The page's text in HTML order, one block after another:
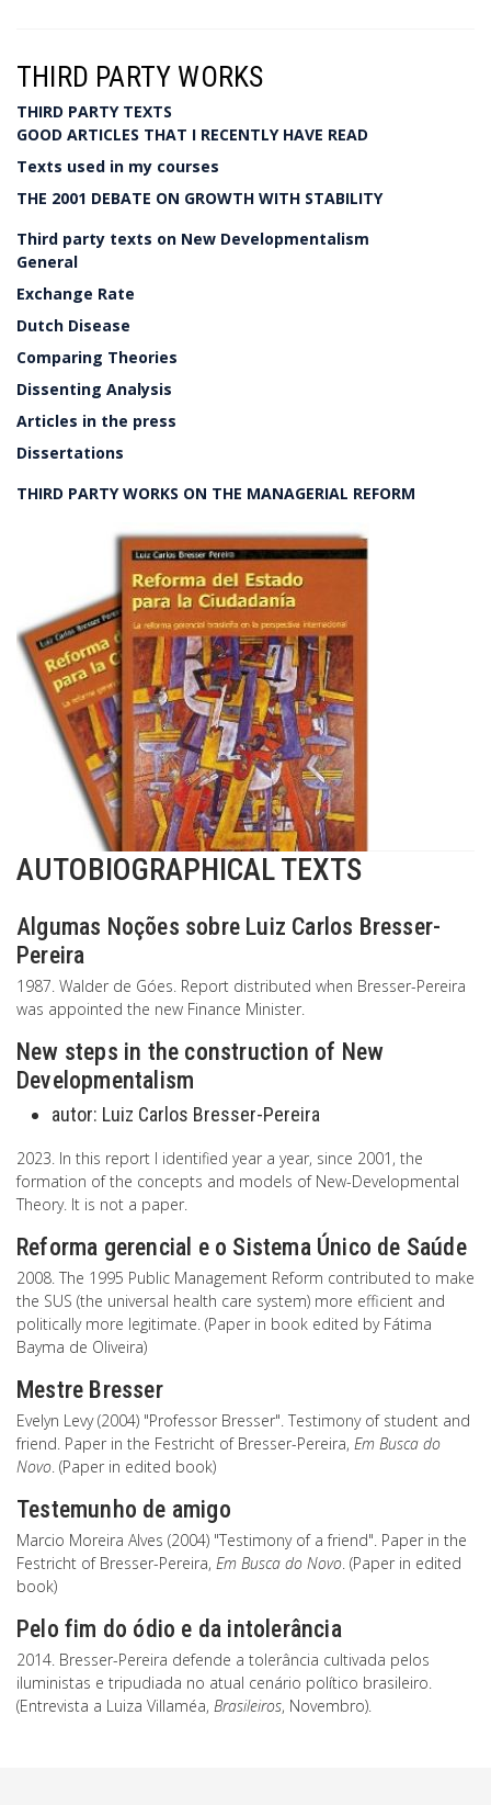
THIRD PARTY WORKS
THIRD PARTY TEXTS
GOOD ARTICLES THAT I RECENTLY HAVE READ
Texts used in my courses
THE 2001 DEBATE ON GROWTH WITH STABILITY
Third party texts on New Developmentalism
General
Exchange Rate
Dutch Disease
Comparing Theories
Dissenting Analysis
Articles in the press
Dissertations
THIRD PARTY WORKS ON THE MANAGERIAL REFORM
AUTOBIOGRAPHICAL TEXTS
Algumas Noções sobre Luiz Carlos Bresser-
Pereira
1987. Walder de Góes. Report distributed when Bresser-Pereira
was appointed the new Finance Minister.
New steps in the construction of New
Developmentalism
autor: Luiz Carlos Bresser-Pereira
2023. In this report I identified year a year, since 2001, the
formation of the concepts and models of New-Developmental
Theory. It is not a paper.
Reforma gerencial e o Sistema Único de Saúde
2008. The 1995 Public Management Reform contributed to make
the SUS (the universal health care system) more efficient and
politically more legitimate. (Paper in book edited by Fátima
Bayma de Oliveira)
Mestre Bresser
Evelyn Levy (2004) "Professor Bresser". Testimony of student and
friend. Paper in the Festricht of Bresser-Pereira, Em Busca do
Novo. (Paper in edited book)
Testemunho de amigo
Marcio Moreira Alves (2004) "Testimony of a friend". Paper in the
Festricht of Bresser-Pereira, Em Busca do Novo. (Paper in edited
book)
Pelo fim do ódio e da intolerância
2014. Bresser-Pereira defende a tolerância cultivada pelos
iluministas e tripudiada no atual cenário político brasileiro.
(Entrevista a Luiza Villaméa, Brasileiros, Novembro).